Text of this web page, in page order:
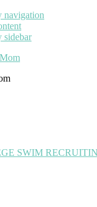
navigation
sidebar
SWIM